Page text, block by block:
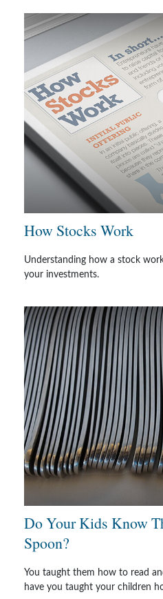
How Stocks Work
Understanding how a stock
your investments.
Do Your Kids Know
Spoon?
You taught them how to read
have you taught your children